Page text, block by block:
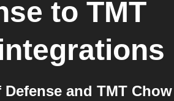
to TMT
and TMT Chow